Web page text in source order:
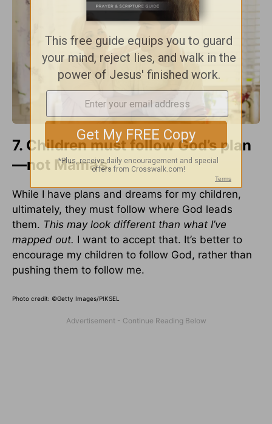
7. Children must follow God’s plan
—not Mama’s.
While I have plans and dreams for my children,
ultimately, they must follow where God leads
them. This may look different than what I’ve
mapped out. I want to accept that. It’s better to
encourage my children to follow God, rather than
pushing them to follow me.
Photo credit: ©Getty Images/PIKSEL